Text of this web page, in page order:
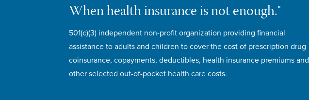
When health insurance is not enough.®
501(c)(3) independent non-profit organization providing financial
assistance to adults and children to cover the cost of prescription drug
coinsurance, copayments, deductibles, health insurance premiums and
other selected out-of-pocket health care costs.